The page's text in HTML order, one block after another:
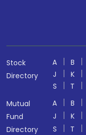
Stock
Directory
A B
J
K
S
T
Mutual
Fund
Directory
A B
J
K
S
T